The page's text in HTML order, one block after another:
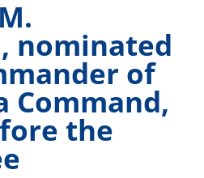
nominated
of
Command,
the